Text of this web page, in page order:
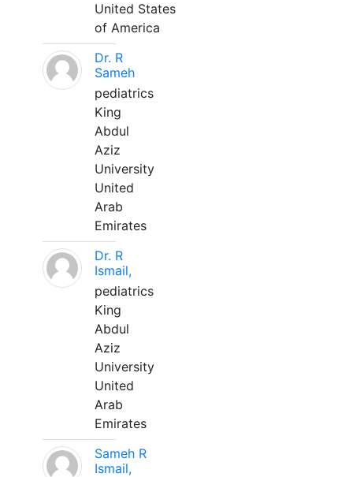
United States
of America
Dr. R
Sameh
pediatrics
King
Abdul
Aziz
University
United
Arab
Emirates
Dr. R
Ismail,
pediatrics
King
Abdul
Aziz
University
United
Arab
Emirates
Sameh R
Ismail,